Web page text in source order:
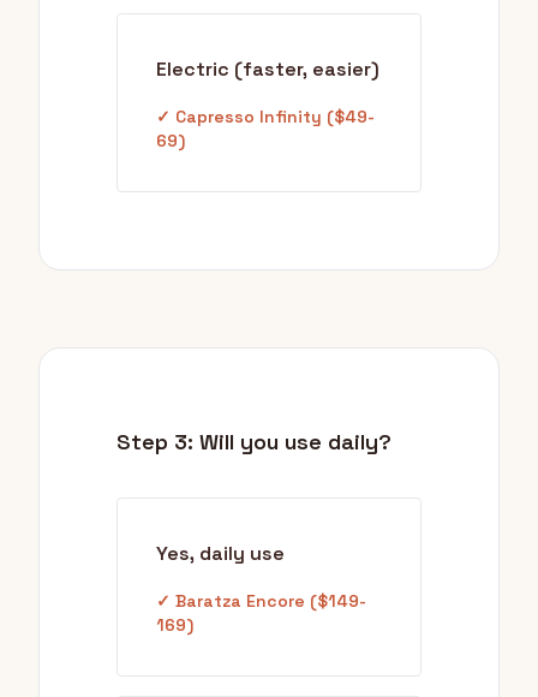
Electric (faster, easier)
✓ Capresso Infinity ($49-
69)
Step 3: Will you use daily?
Yes, daily use
✓ Baratza Encore ($149-
169)